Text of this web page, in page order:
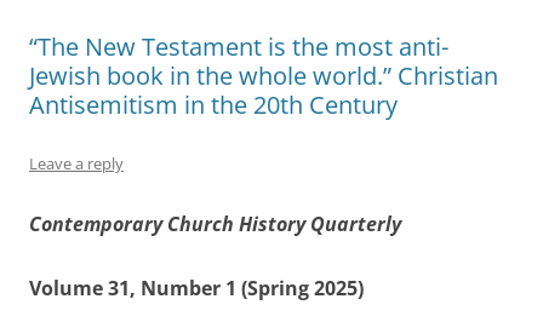
“The New Testament is the most anti-
Jewish book in the whole world.” Christian
Antisemitism in the 20th Century
Leave a reply
Contemporary Church History Quarterly
Volume 31, Number 1 (Spring 2025)